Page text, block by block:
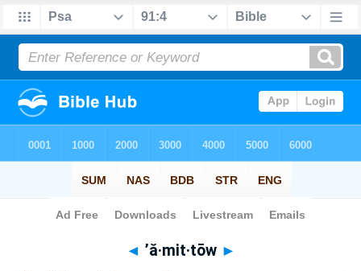
Bible> Strong's > Hebrew
◄ ’ă·mit·tōw ►